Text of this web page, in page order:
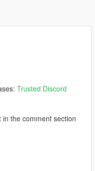
Trusted Discord
the comment section